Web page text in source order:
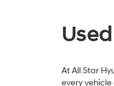
At All Star
every